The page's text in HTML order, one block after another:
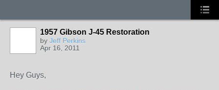
1957 Gibson J-45 Restoration
by Jeff Perkins
Apr 16, 2011
Hey Guys,